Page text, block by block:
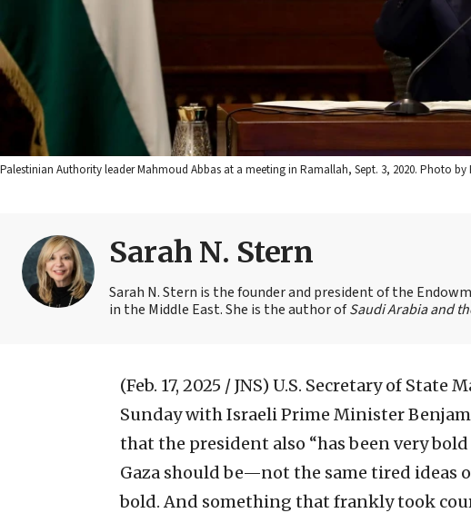
Palestinian Authority leader Mahmoud Abbas at a meeting in Ramallah, Sept. 3, 2020. Photo by
Sarah N. Stern
Sarah N. Stern is the founder and president of the
in the Middle East. She is the author ofSaudi Arabia and
(Feb. 17, 2025 / JNS) U.S. Secretary of State
Sunday with Israeli Prime Minister
that the president also “has been very
Gaza should be—not the same tired ideas
bold. And something that frankly took